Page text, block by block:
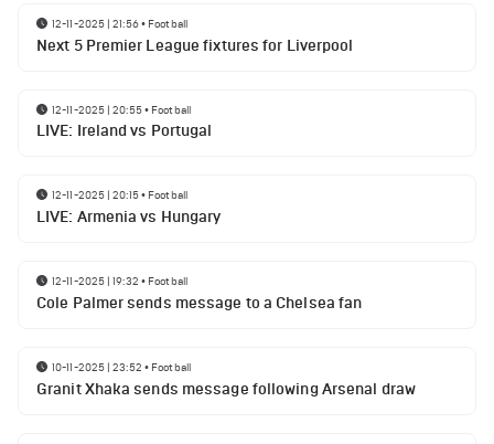
12-11-2025 | 21:56• Football
Next 5 Premier League fixtures for Liverpool
12-11-2025 | 20:55• Football
LIVE: Ireland vs Portugal
12-11-2025 | 20:15• Football
LIVE: Armenia vs Hungary
12-11-2025 | 19:32 • Football
Cole Palmer sends message to a Chelsea fan
10-11-2025 | 23:52 • Football
Granit Xhaka sends message following Arsenal draw